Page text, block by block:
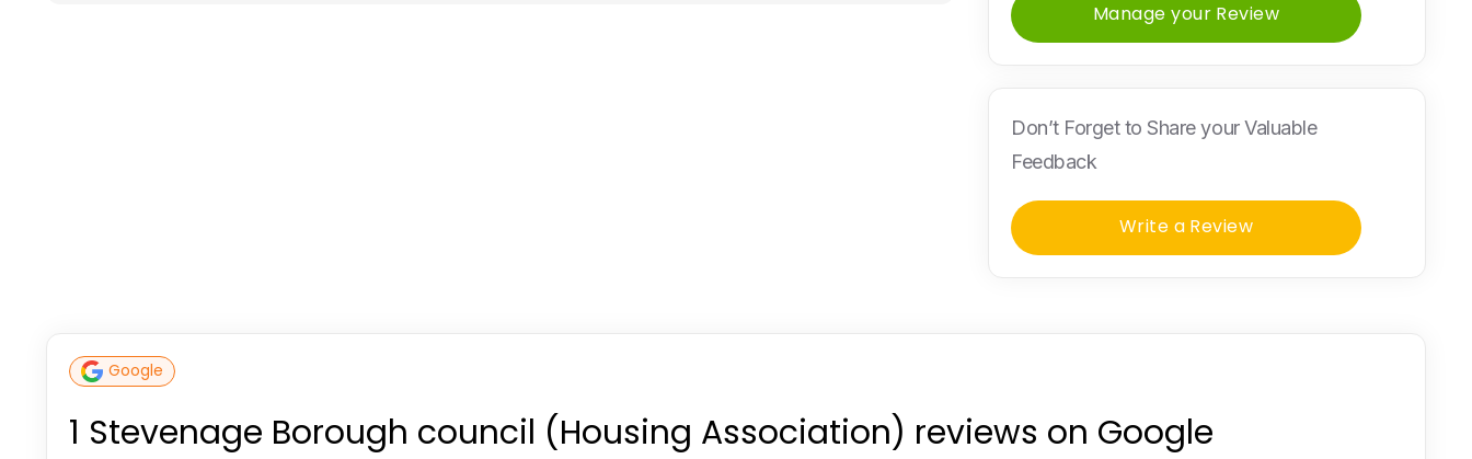
Manage your Review
Don’t Forget to Share your Valuable
Feedback
Write a Review
Google
1 Stevenage Borough council (Housing Association) reviews on Google